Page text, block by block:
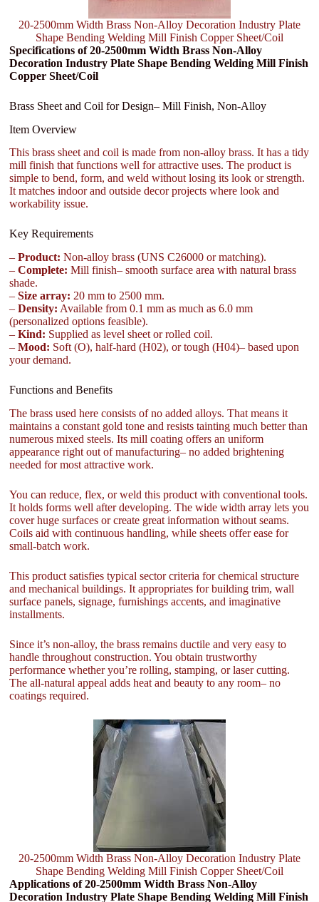
20-2500mm Width Brass Non-Alloy Decoration Industry Plate
Shape Bending Welding Mill Finish Copper Sheet/Coil
Specifications of 20-2500mm Width Brass Non-Alloy
Decoration Industry Plate Shape Bending Welding Mill Finish
Copper Sheet/Coil
Brass Sheet and Coil for Design– Mill Finish, Non-Alloy
Item Overview
This brass sheet and coil is made from non-alloy brass. It has a tidy
mill finish that functions well for attractive uses. The product is
simple to bend, form, and weld without losing its look or strength.
It matches indoor and outside decor projects where look and
workability issue.
Key Requirements
–Product: Non-alloy brass (UNS C26000 or matching).
–Complete: Mill finish– smooth surface area with natural brass
shade.
–Size array: 20 mm to 2500 mm.
–Density: Available from 0.1 mm as much as 6.0 mm
(personalized options feasible).
–Kind: Supplied as level sheet or rolled coil.
–Mood: Soft (O), half-hard (H02), or tough (H04)– based upon
your demand.
Functions and Benefits
The brass used here consists of no added alloys. That means it
maintains a constant gold tone and resists tainting much better than
numerous mixed steels. Its mill coating offers an uniform
appearance right out of manufacturing– no added brightening
needed for most attractive work.
You can reduce, flex, or weld this product with conventional tools.
It holds forms well after developing. The wide width array lets you
cover huge surfaces or create great information without seams.
Coils aid with continuous handling, while sheets offer ease for
small-batch work.
This product satisfies typical sector criteria for chemical structure
and mechanical buildings. It appropriates for building trim, wall
surface panels, signage, furnishings accents, and imaginative
installments.
Since it’s non-alloy, the brass remains ductile and very easy to
handle throughout construction. You obtain trustworthy
performance whether you’re rolling, stamping, or laser cutting.
The all-natural appeal adds heat and beauty to any room– no
coatings required.
20-2500mm Width Brass Non-Alloy Decoration Industry Plate
Shape Bending Welding Mill Finish Copper Sheet/Coil
Applications of 20-2500mm Width Brass Non-Alloy
Decoration Industry Plate Shape Bending Welding Mill Finish